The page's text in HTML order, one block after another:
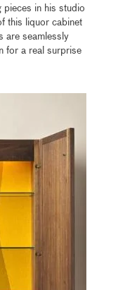
pieces in his studio
this liquor cabinet
are seamlessly
for a real surprise